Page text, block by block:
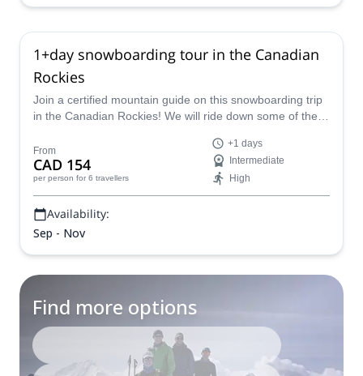
1+day snowboarding tour in the Canadian
Rockies
Join a certified mountain guide on this snowboarding trip
in the Canadian Rockies! We will ride down some of the
From
CAD 154
per person for 6 travellers
+1 days
Intermediate
High
Availability:
Sep - Nov
Find more options